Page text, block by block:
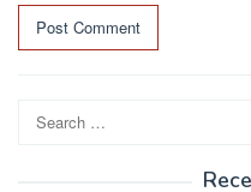
Search
for: